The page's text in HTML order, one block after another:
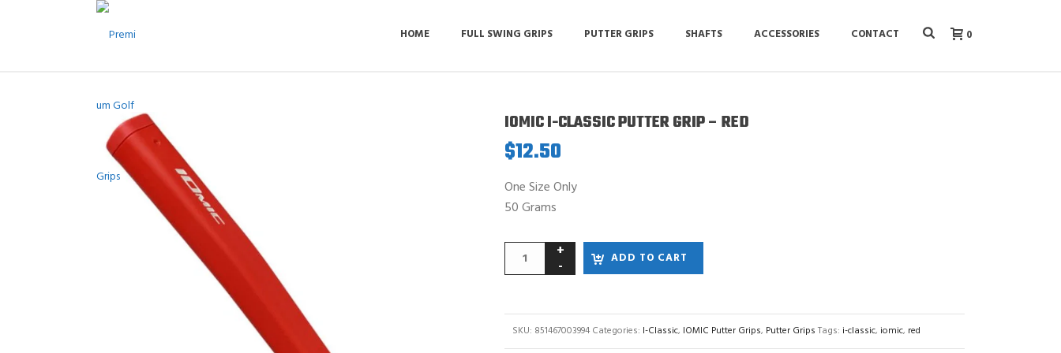
HOME FULL SWING GRIPS PUTTER GRIPS SHAFTS ACCESSORIES CONTACT 0
IOMIC I-CLASSIC PUTTER GRIP – RED
$12.50
One Size Only
50 Grams
ADD TO CART
SKU: 851467003994 Categories: I-Classic, IOMIC Putter Grips, Putter Grips Tags: i-classic, iomic, red